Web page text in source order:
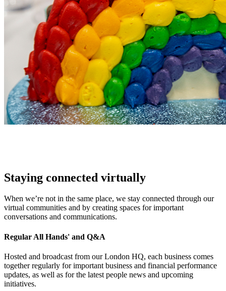
Staying connected virtually
When we’re not in the same place, we stay connected through our
virtual communities and by creating spaces for important
conversations and communications.
Regular All Hands' and Q&A
Hosted and broadcast from our London HQ, each business comes
together regularly for important business and financial performance
updates, as well as for the latest people news and upcoming
initiatives.